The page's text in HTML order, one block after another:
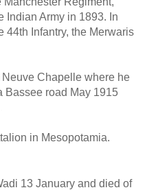
Indian Army in 1893. In
44th Infantry, the Merwaris
Chapelle where he
Bassee road May 1915
in Mesopotamia.
13 January and died of